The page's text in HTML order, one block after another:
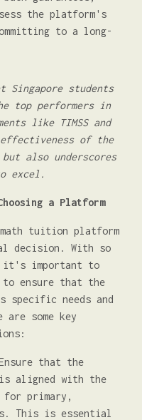
the platform's
to a long-
Singapore students
top performers in
like TIMSS and
of the
also underscores
excel.
a Platform
tuition platform
decision. With so
it's important to
ensure that the
specific needs and
some key
that the
aligned with the
for primary,
This is essential